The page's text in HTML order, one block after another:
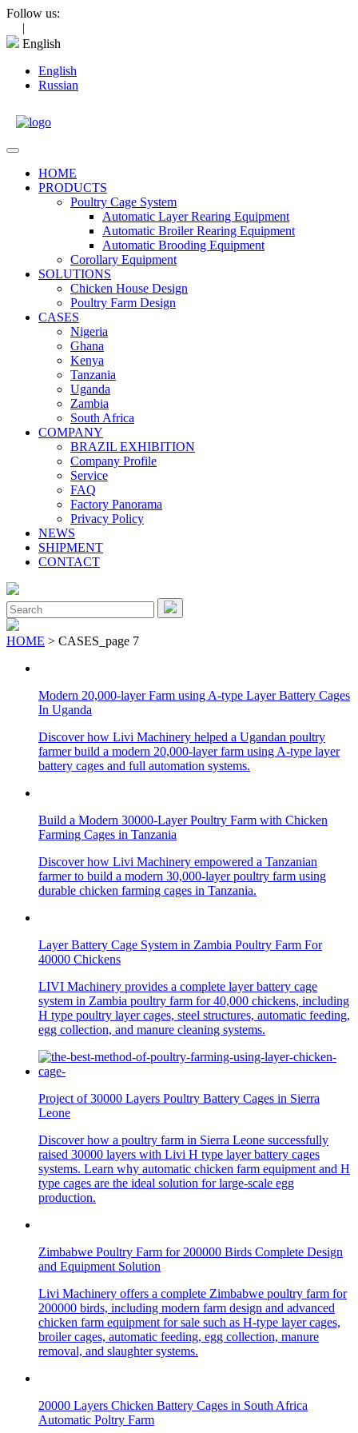
Skip
content
Follow us:
|
English
English
Russian
Open
HOME
PRODUCTS
Poultry Cage System
Automatic Layer Rearing Equipment
Automatic Broiler Rearing Equipment
Automatic Brooding Equipment
Corollary Equipment
SOLUTIONS
Chicken House Design
Poultry Farm Design
CASES
Nigeria
Ghana
Kenya
Tanzania
Uganda
Zambia
South Africa
COMPANY
BRAZIL EXHIBITION
Company Profile
Service
FAQ
Factory Panorama
Privacy Policy
NEWS
SHIPMENT
CONTACT
Close
Menu
Search
for:
HOME > CASES_page 7
Modern 20,000-layer Farm using A-type Layer Battery Cages
In Uganda
Discover how Livi Machinery helped a Ugandan poultry
farmer build a modern 20,000-layer farm using A-type layer
battery cages and full automation systems.
Build a Modern 30000-Layer Poultry Farm with Chicken
Farming Cages in Tanzania
Discover how Livi Machinery empowered a Tanzanian
farmer to build a modern 30,000-layer poultry farm using
durable chicken farming cages in Tanzania.
Layer Battery Cage System in Zambia Poultry Farm For
40000 Chickens
LIVI Machinery provides a complete layer battery cage
system in Zambia poultry farm for 40,000 chickens, including
H type poultry layer cages, steel structures, automatic feeding,
egg collection, and manure cleaning systems.
Project of 30000 Layers Poultry Battery Cages in Sierra
Leone
Discover how a poultry farm in Sierra Leone successfully
raised 30000 layers with Livi H type layer battery cages
systems. Learn why automatic chicken farm equipment and H
type cages are the ideal solution for large-scale egg
production.
Zimbabwe Poultry Farm for 200000 Birds Complete Design
and Equipment Solution
Livi Machinery offers a complete Zimbabwe poultry farm for
200000 birds, including modern farm design and advanced
chicken farm equipment for sale such as H-type layer cages,
broiler cages, automatic feeding, egg collection, manure
removal, and slaughter systems.
20000 Layers Chicken Battery Cages in South Africa
Automatic Poltry Farm